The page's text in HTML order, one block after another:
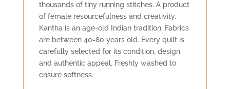
thousands of tiny running stitches. A product
of female resourcefulness and creativity,
Kantha is an age-old Indian tradition. Fabrics
are between 40-80 years old. Every quilt is
carefully selected for its condition, design,
and authentic appeal. Freshly washed to
ensure softness.